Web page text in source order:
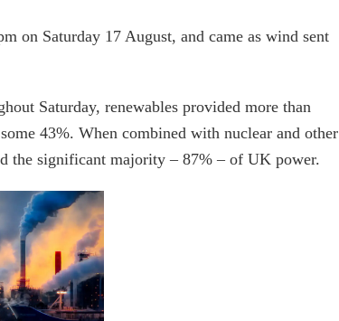
on Saturday 17 August, and came as wind sent
Saturday, renewables provided more than
43%. When combined with nuclear and other
the significant majority – 87% – of UK power.